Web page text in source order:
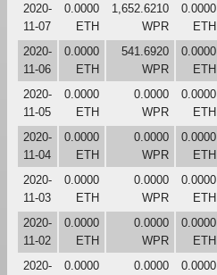
2020-
11-07
0.0000
ETH
1,652.6210
WPR
0.0000
ETH
2020-
11-06
0.0000
ETH
541.6920
WPR
0.0000
ETH
2020-
11-05
0.0000
ETH
0.0000
WPR
0.0000
ETH
2020-
11-04
0.0000
ETH
0.0000
WPR
0.0000
ETH
2020-
11-03
0.0000
ETH
0.0000
WPR
0.0000
ETH
2020-
11-02
0.0000
ETH
0.0000
WPR
0.0000
ETH
2020-
0.0000
0.0000
0.0000